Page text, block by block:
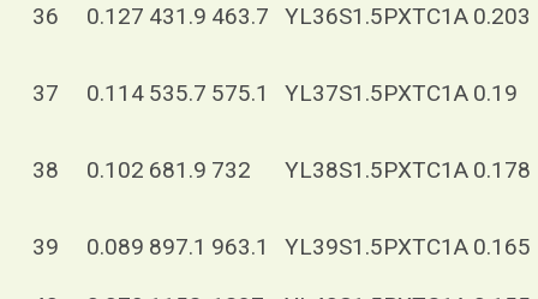
36 0.127 431.9 463.7 YL36S1.5PXTC1A 0.203
37 0.114 535.7 575.1 YL37S1.5PXTC1A 0.19
38 0.102 681.9 732 YL38S1.5PXTC1A 0.178
39 0.089 897.1 963.1 YL39S1.5PXTC1A 0.165